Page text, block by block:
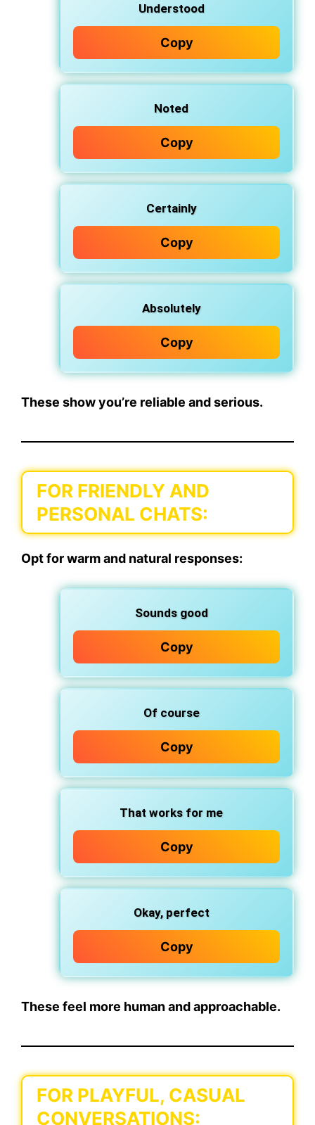
Understood
Copy
Noted
Copy
Certainly
Copy
Absolutely
Copy
These show you’re reliable and serious.
FOR FRIENDLY AND
PERSONAL CHATS:
Opt for warm and natural responses:
Sounds good
Copy
Of course
Copy
That works for me
Copy
Okay, perfect
Copy
These feel more human and approachable.
FOR PLAYFUL, CASUAL
CONVERSATIONS: